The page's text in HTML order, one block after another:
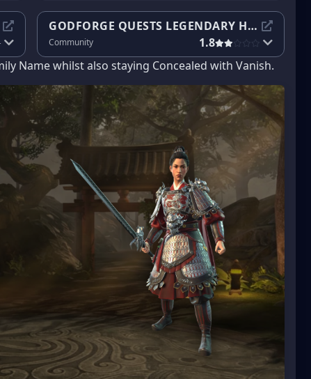
GODFORGE QUESTS LEGENDARY HEROES
Community
1.8
Name whilst also staying Concealed with Vanish.